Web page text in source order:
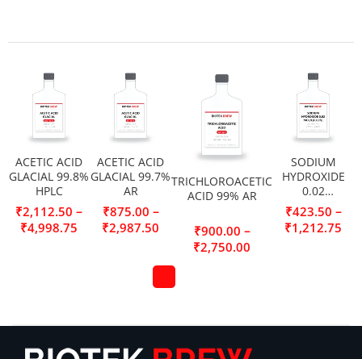
ACETIC ACID
GLACIAL 99.8%
HPLC
₹2,112.50 –
₹4,998.75
ACETIC ACID
GLACIAL 99.7%
AR
₹875.00 –
₹2,987.50
TRICHLOROACETIC
ACID 99% AR
₹900.00 –
₹2,750.00
SODIUM
HYDROXIDE
0.02
MOL/L(0.02N)
₹423.50 –
₹1,212.75